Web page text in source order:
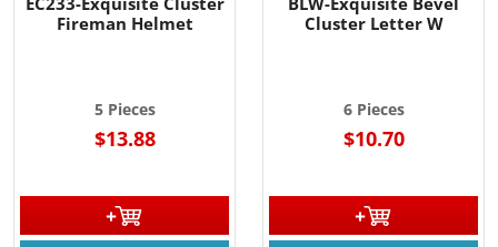
Fireman Helmet
5 Pieces
$13.88
Cluster Letter W
6 Pieces
$10.70